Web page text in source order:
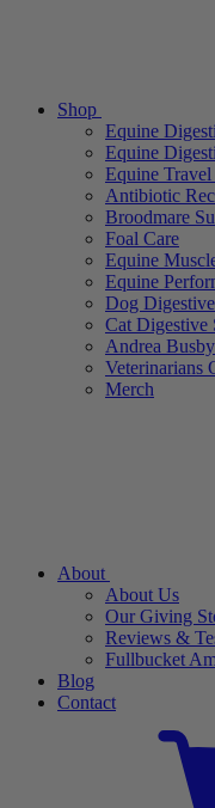
Shop
Equine
Equine
Equine Travel
Antibiotic
Broodmare
Foal Care
Equine
Equine
Dog
Cat Digestive
Andrea
Veterinarians
Merch
About
About Us
Our Giving
Reviews &
Fullbucket
Blog
Contact